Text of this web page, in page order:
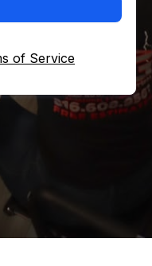
of Service